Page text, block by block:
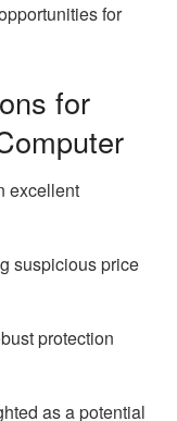
for
for
excellent
suspicious price
protection
as a potential